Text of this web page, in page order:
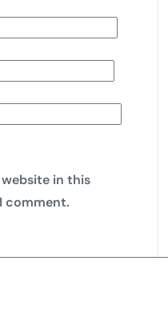
website in this
comment.